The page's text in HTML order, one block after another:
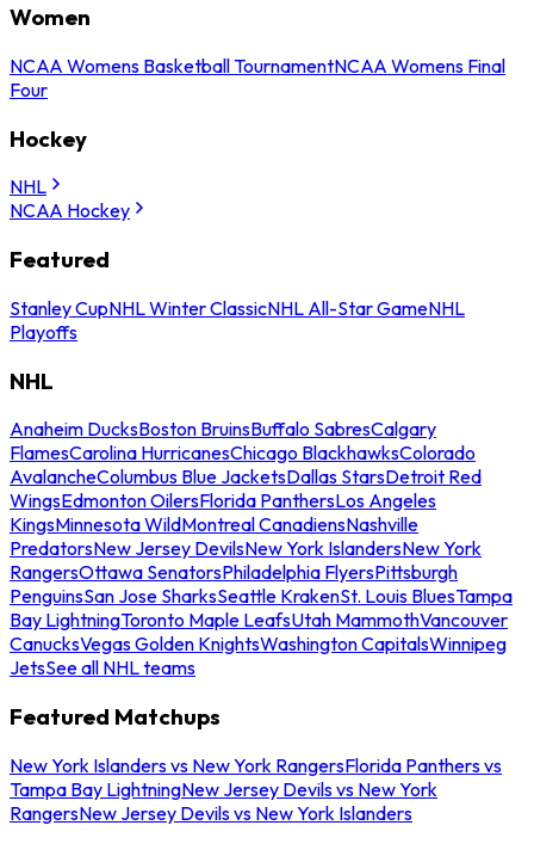
Women
NCAA Womens Basketball TournamentNCAA Womens Final
Four
Hockey
NHL
NCAA Hockey
Featured
Stanley CupNHL Winter ClassicNHL All-Star GameNHL
Playoffs
NHL
Anaheim DucksBoston BruinsBuffalo SabresCalgary
FlamesCarolina HurricanesChicago BlackhawksColorado
AvalancheColumbus Blue JacketsDallas StarsDetroit Red
WingsEdmonton OilersFlorida PanthersLos Angeles
KingsMinnesota WildMontreal CanadiensNashville
PredatorsNew Jersey DevilsNew York IslandersNew York
RangersOttawa SenatorsPhiladelphia FlyersPittsburgh
PenguinsSan Jose SharksSeattle KrakenSt. Louis BluesTampa
Bay LightningToronto Maple LeafsUtah MammothVancouver
CanucksVegas Golden KnightsWashington CapitalsWinnipeg
JetsSee all NHL teams
Featured Matchups
New York Islanders vs New York RangersFlorida Panthers vs
Tampa Bay LightningNew Jersey Devils vs New York
RangersNew Jersey Devils vs New York Islanders